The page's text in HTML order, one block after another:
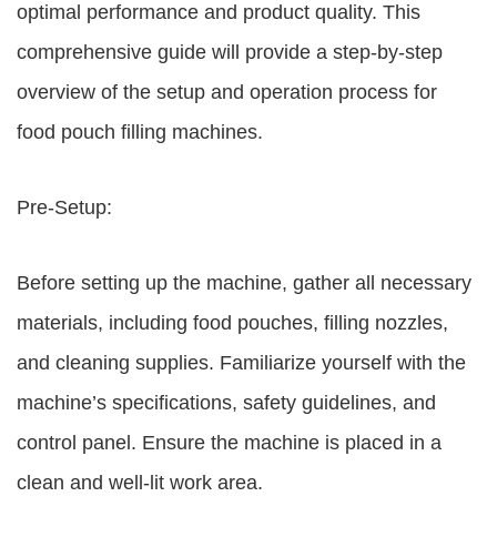
optimal performance and product quality. This
comprehensive guide will provide a step-by-step
overview of the setup and operation process for
food pouch filling machines.
Pre-Setup:
Before setting up the machine, gather all necessary
materials, including food pouches, filling nozzles,
and cleaning supplies. Familiarize yourself with the
machine’s specifications, safety guidelines, and
control panel. Ensure the machine is placed in a
clean and well-lit work area.